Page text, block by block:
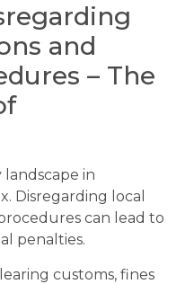
and
– The
in
Disregarding local
can lead to
penalties.
customs, fines